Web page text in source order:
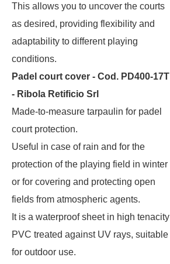
This allows you to uncover the courts
as desired, providing flexibility and
adaptability to different playing
conditions.
Padel court cover - Cod. PD400-17T
- Ribola Retificio Srl
Made-to-measure tarpaulin for padel
court protection.
Useful in case of rain and for the
protection of the playing field in winter
or for covering and protecting open
fields from atmospheric agents.
It is a waterproof sheet in high tenacity
PVC treated against UV rays, suitable
for outdoor use.